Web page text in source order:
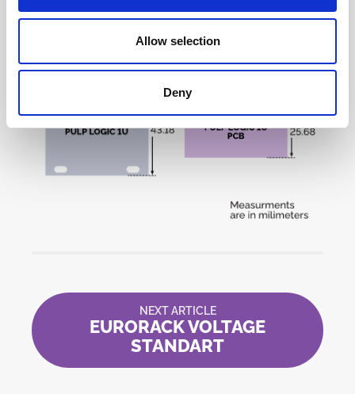
Allow selection
Deny
NEXT ARTICLE
EURORACK VOLTAGE
STANDART